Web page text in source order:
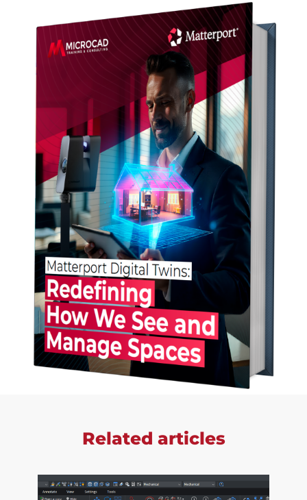
Related articles